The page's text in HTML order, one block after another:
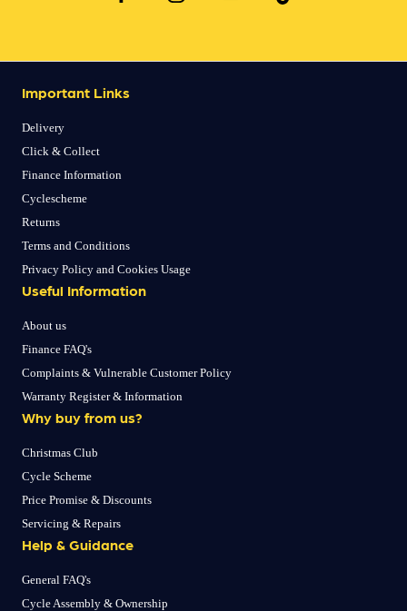
Important Links
Delivery
Click & Collect
Finance Information
Cyclescheme
Returns
Terms and Conditions
Privacy Policy and Cookies Usage
Useful Information
About us
Finance FAQ's
Complaints & Vulnerable Customer Policy
Warranty Register & Information
Why buy from us?
Christmas Club
Cycle Scheme
Price Promise & Discounts
Servicing & Repairs
Help & Guidance
General FAQ's
Cycle Assembly & Ownership